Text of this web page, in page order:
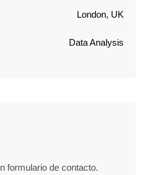
London, UK
Data Analysis
formulario de contacto.